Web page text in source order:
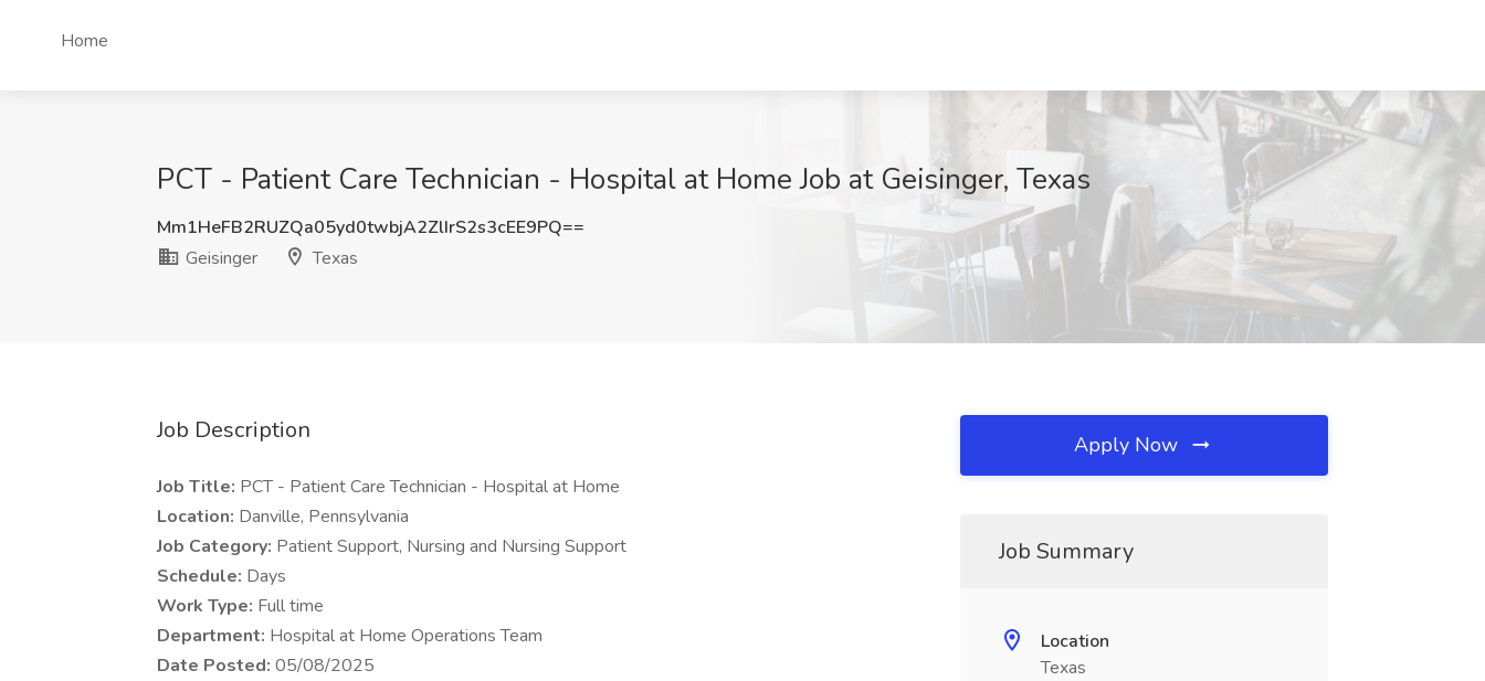
Home
PCT - Patient Care Technician - Hospital at Home Job at Geisinger, Texas
Mm1HeFB2RUZQa05yd0twbjA2ZlIrS2s3cEE9PQ==
Geisinger
Texas
Job Description
Job Title: PCT - Patient Care Technician - Hospital at Home
Location: Danville, Pennsylvania
Job Category: Patient Support, Nursing and Nursing Support
Schedule: Days
Work Type: Full time
Department: Hospital at Home Operations Team
Date Posted: 05/08/2025
Apply Now
Job Summary
Location
Texas